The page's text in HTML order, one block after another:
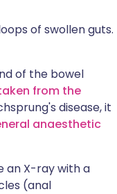
of swollen guts.
of the bowel
from the
disease, it
anaesthetic
an X-ray with a
(anal